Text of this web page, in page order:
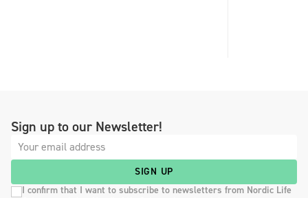
Sign up to our Newsletter!
SIGN UP
I confirm that I want to subscribe to newsletters from Nordic Life